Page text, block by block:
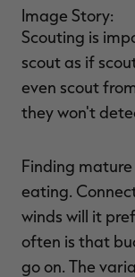
Image Story:
Scouting is
scout as if
even scout
they won't
Finding
eating.
winds will it
often is that
go on. The